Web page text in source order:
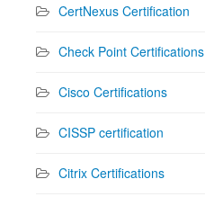
CertNexus Certification
Check Point Certifications
Cisco Certifications
CISSP certification
Citrix Certifications